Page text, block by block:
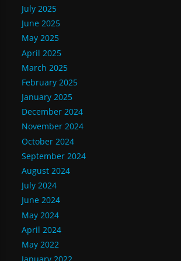
July 2025
June 2025
May 2025
April 2025
March 2025
February 2025
January 2025
December 2024
November 2024
October 2024
September 2024
August 2024
July 2024
June 2024
May 2024
April 2024
May 2022